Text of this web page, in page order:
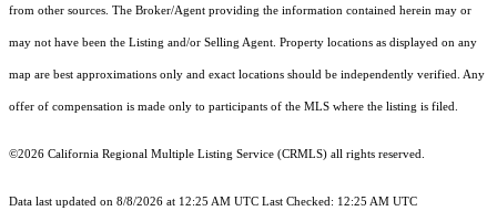
from other sources. The Broker/Agent providing the information contained herein may or
may not have been the Listing and/or Selling Agent. Property locations as displayed on any
map are best approximations only and exact locations should be independently verified. Any
offer of compensation is made only to participants of the MLS where the listing is filed.
©2026 California Regional Multiple Listing Service (CRMLS) all rights reserved.
Data last updated on 8/8/2026 at 12:25 AM UTC Last Checked: 12:25 AM UTC